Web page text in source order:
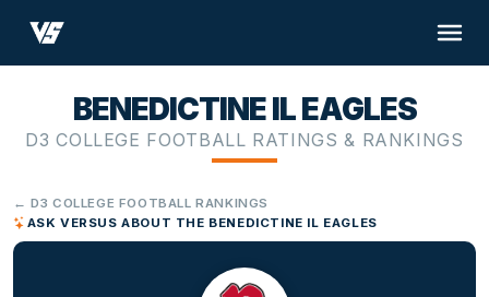
BENEDICTINE IL EAGLES
D3 COLLEGE FOOTBALL RATINGS & RANKINGS
← D3 COLLEGE FOOTBALL RANKINGS
ASK VERSUS ABOUT THE BENEDICTINE IL EAGLES